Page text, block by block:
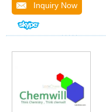
Inquiry Now